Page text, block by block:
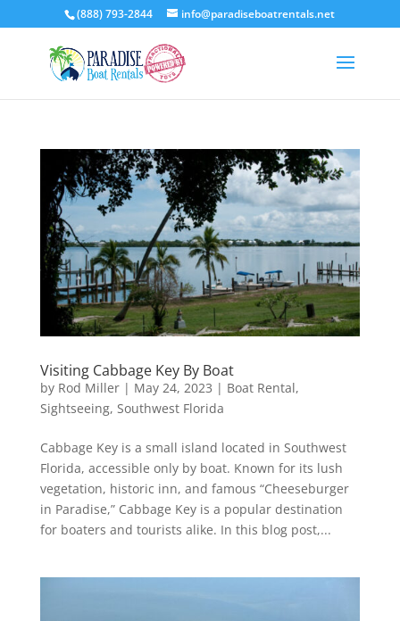
(888) 793-2844 info@paradiseboatrentals.net
Visiting Cabbage Key By Boat
by Rod Miller| May 24, 2023 | Boat Rental,
Sightseeing, Southwest Florida
Cabbage Key is a small island located in Southwest
Florida, accessible only by boat. Known for its lush
vegetation, historic inn, and famous “Cheeseburger
in Paradise,” Cabbage Key is a popular destination
for boaters and tourists alike. In this blog post,...